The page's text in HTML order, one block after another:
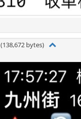
(138,672 bytes)